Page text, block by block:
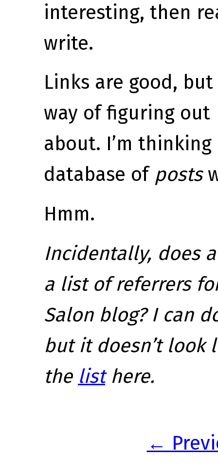
interesting, then
write.
Links are good,
way of figuring out
about. I’m
database of posts
Hmm.
Incidentally, does
a list of referrers
Salon blog? I can
but it doesn’t look
the listhere.
←